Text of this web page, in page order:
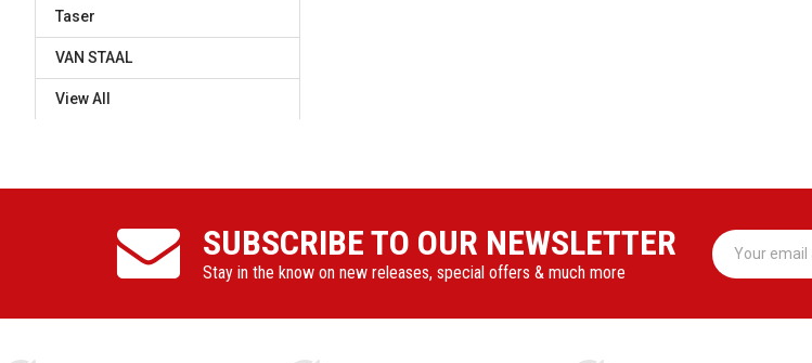
Taser
VAN STAAL
View All
SUBSCRIBE TO OUR NEWSLETTER
Stay in the know on new releases, special offers & much more
Email
Address